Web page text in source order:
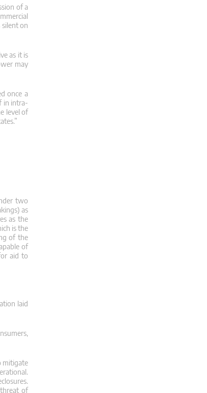
of a
silent on
as it is
may
once a
in intra-
level of
two
as
as the
is the
of the
of
aid to
laid
mitigate
of